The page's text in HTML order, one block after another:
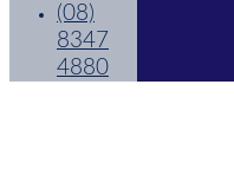
(08)
8347
4880